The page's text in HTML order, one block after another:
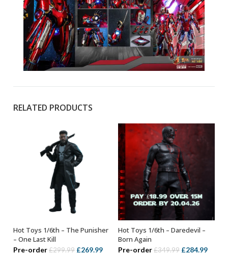
RELATED PRODUCTS
ADD TO BASKET
Hot Toys 1/6th – The Punisher
– One Last Kill
Pre-order£299.99 Original
£269.99Current
ADD TO BASKET
Hot Toys 1/6th – Daredevil –
Born Again
Pre-order£349.99 Original
£284.99